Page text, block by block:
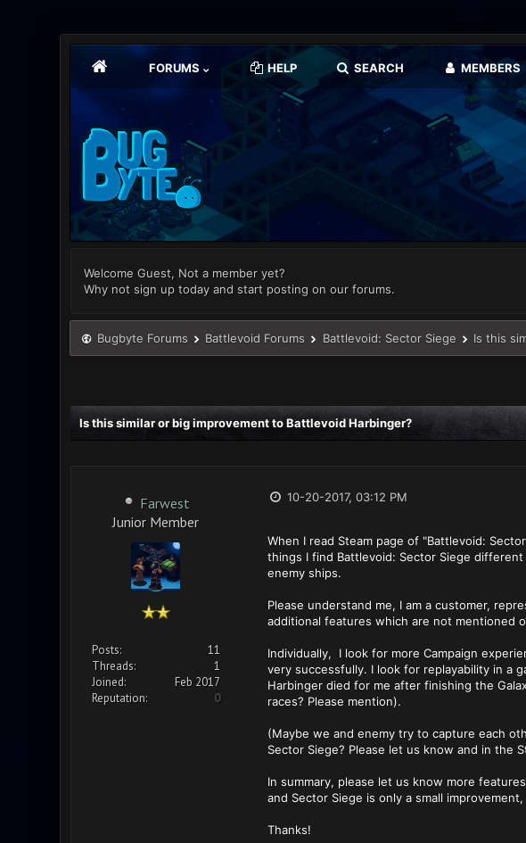
FORUMS HELP SEARCH MEMBERS
Welcome Guest, Not a member yet?
Why not sign up today and start posting on our forums.
Bugbyte Forums Battlevoid Forums Battlevoid: Sector Siege Is this
Is this similar or big improvement to Battlevoid Harbinger?
Farwest
Junior Member
Posts:
11
Threads:
1
Joined:
Feb 2017
Reputation:
0
10-20-2017, 03:12 PM
When I read Steam page of "Battlevoid:
things I find Battlevoid: Sector Siege
enemy ships.
Please understand me, I am a customer,
additional features which are not mentioned
Individually, I look for more Campaign
very successfully. I look for replayability in a
Harbinger died for me after finishing the
races? Please mention).
(Maybe we and enemy try to capture each
Sector Siege? Please let us know and in the
In summary, please let us know more
and Sector Siege is only a small
Thanks!